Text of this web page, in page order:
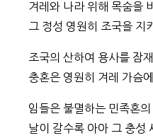
겨레와 나라 위해 목숨을
그 정성 영원히 조국을 지
조국의 산하여 용사를 잠
충혼은 영원히 겨레 가슴에
임들은 불멸하는 민족혼의
날이 갈수록 아아 그 충성